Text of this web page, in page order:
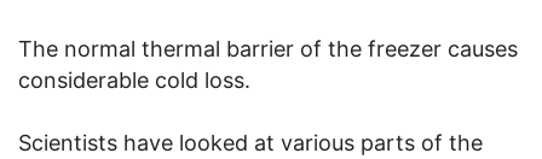
The normal thermal barrier of the freezer causes
considerable cold loss.
Scientists have looked at various parts of the